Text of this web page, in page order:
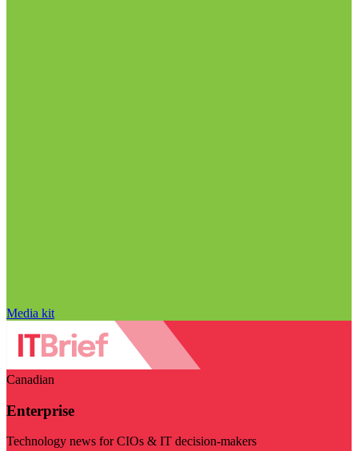
Media kit
Canadian
Enterprise
Technology news for CIOs & IT decision-makers